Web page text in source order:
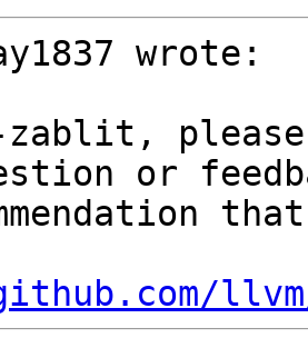
wrote:
zablit,
or